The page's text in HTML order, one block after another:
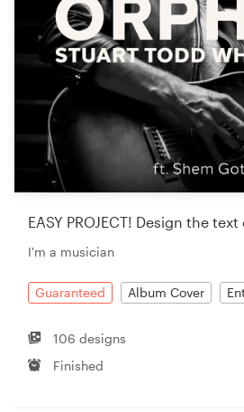
EASY PROJECT! Design the
I'm a musician
Guaranteed Album Cover
106 designs
Finished